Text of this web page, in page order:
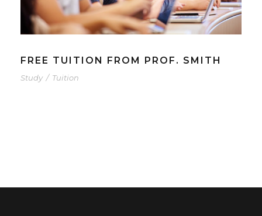
FREE TUITION FROM PROF. SMITH
Study / Tuition